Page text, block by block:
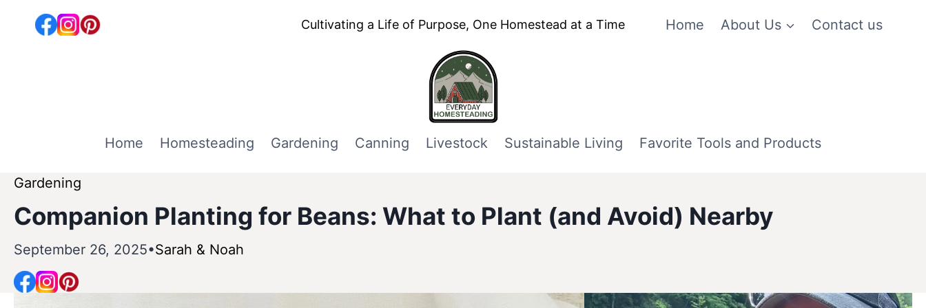
Cultivating a Life of Purpose, One Homestead at a Time Home About Us Contact us
Home Homesteading Gardening Canning Livestock Sustainable Living Favorite Tools and Products
Gardening
Companion Planting for Beans: What to Plant (and Avoid) Nearby
September 26, 2025 Sarah & Noah